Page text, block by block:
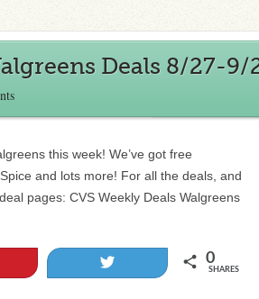
Deals 8/27-9/
this week! We’ve got free
and lots more! For all the deals, and
pages: CVS Weekly Deals Walgreens
0
SHARES